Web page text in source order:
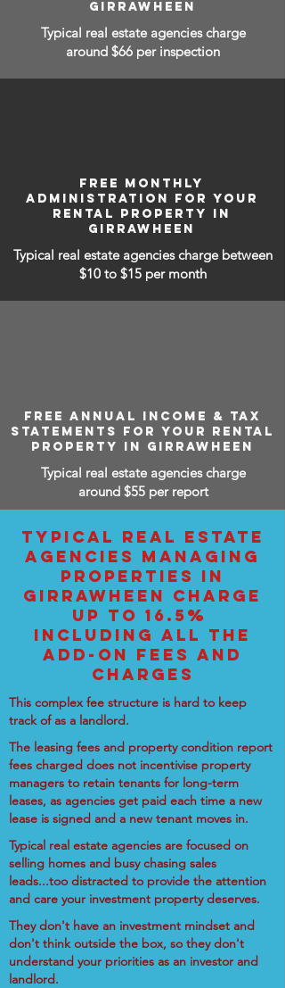
GIRRAWHEEN
Typical real estate agencies charge
around $66 per inspection
FREE MONTHLY
ADMINISTRATION FOR YOUR
RENTAL PROPERTY IN
GIRRAWHEEN
Typical real estate agencies charge between
$10 to $15 per month
FREE ANNUAL INCOME & TAX
STATEMENTS FOR YOUR RENTAL
PROPERTY IN GIRRAWHEEN
Typical real estate agencies charge
around $55 per report
TYPICAL REAL ESTATE
AGENCIES MANAGING
PROPERTIES IN
GIRRAWHEEN CHARGE
UP TO 16.5%
INCLUDING ALL THE
ADD-ON FEES AND
CHARGES
This complex fee structure is hard to keep
track of as a landlord.
The leasing fees and property condition report
fees charged does not incentivise property
managers to retain tenants for long-term
leases, as agencies get paid each time a new
lease is signed and a new tenant moves in.
Typical real estate agencies are focused on
selling homes and busy chasing sales
leads...too distracted to provide the attention
and care your investment property deserves.
They don't have an investment mindset and
don't think outside the box, so they don't
understand your priorities as an investor and
landlord.